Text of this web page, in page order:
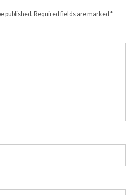
published. Required fields are marked*